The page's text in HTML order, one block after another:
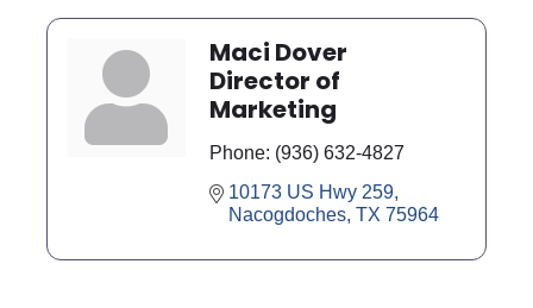
Maci Dover
Director of
Marketing
Phone: (936) 632-4827
10173 US Hwy 259
Nacogdoches TX 75964